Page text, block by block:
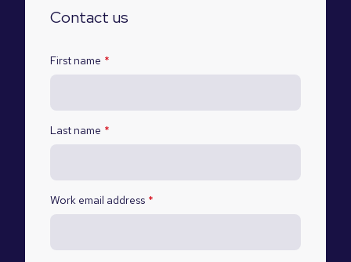
Contact us
First name *
Last name *
Work email address *